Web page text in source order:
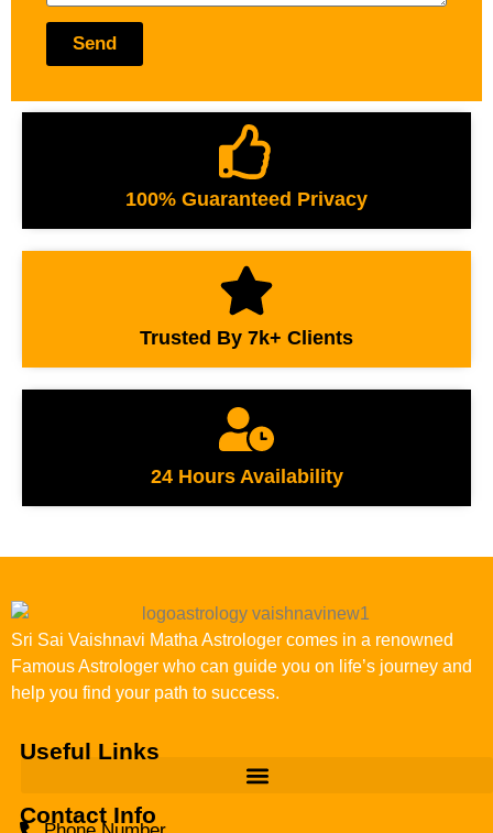
Send
100% Guaranteed Privacy
Trusted By 7k+ Clients
24 Hours Availability
Sri Sai Vaishnavi Matha Astrologer comes in a renowned
Famous Astrologer who can guide you on life’s journey and
help you find your path to success.
Useful Links
Contact Info